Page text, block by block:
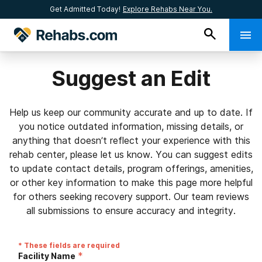
Get Admitted Today! Explore Rehabs Near You.
Suggest an Edit
Help us keep our community accurate and up to date. If
you notice outdated information, missing details, or
anything that doesn’t reflect your experience with this
rehab center, please let us know. You can suggest edits
to update contact details, program offerings, amenities,
or other key information to make this page more helpful
for others seeking recovery support. Our team reviews
all submissions to ensure accuracy and integrity.
* These fields are required
Facility Name *